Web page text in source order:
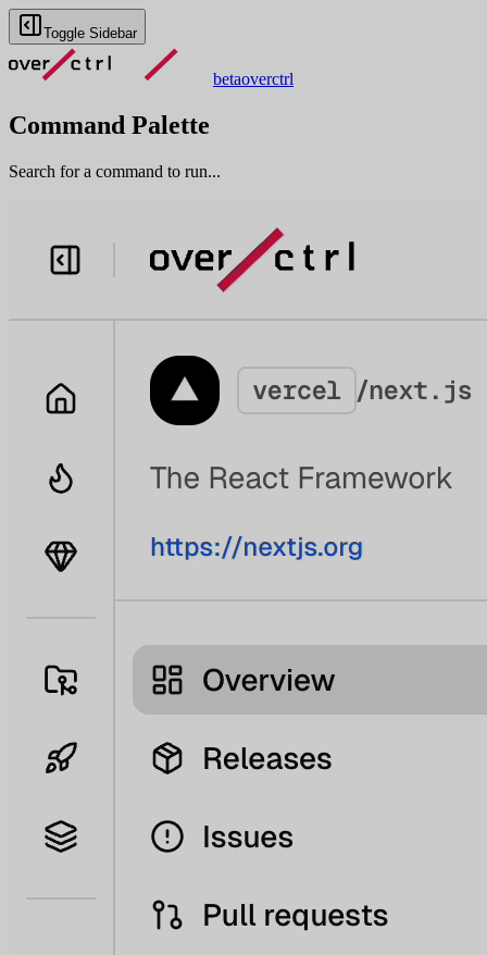
Toggle Sidebar
betaoverctrl
Command Palette
Search for a command to run...